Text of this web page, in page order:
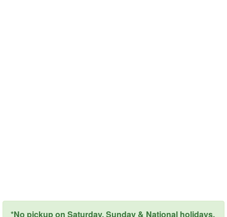
*No pickup on Saturday, Sunday & National holidays.